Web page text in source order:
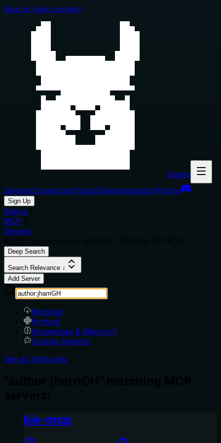
Skip to main content
Glama
ServersConnectorsToolsClientsInspectorPricing
Sign Up
Glama
MCP
Servers
Deep Search
Search Relevance ↓
Add Server
Remote1
Python1
Knowledge & Memory1
Coding Agents1
See all attributes
kje-mcp